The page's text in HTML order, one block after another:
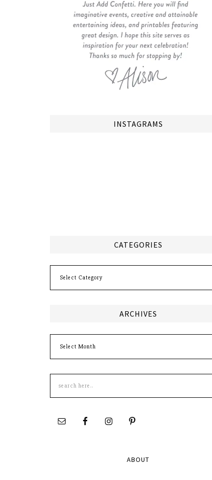
INSTAGRAMS
CATEGORIES
ARCHIVES
this
site
ABOUT